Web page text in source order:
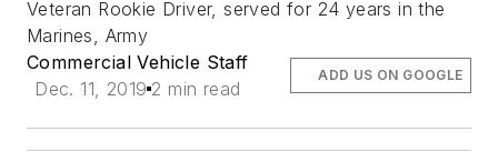
Veteran Rookie Driver, served for 24 years in the
Marines, Army
Commercial Vehicle Staff
Dec. 11, 2019 2 min read
ADD US ON GOOGLE